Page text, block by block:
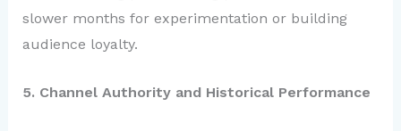
slower months for experimentation or building
audience loyalty.
5. Channel Authority and Historical Performance